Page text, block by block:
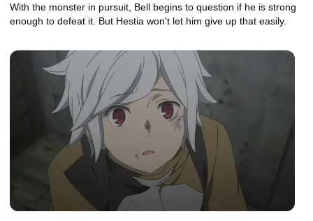
With the monster in pursuit, Bell begins to question if he is strong
enough to defeat it. But Hestia won't let him give up that easily.